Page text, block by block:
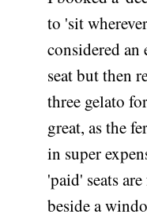
to 'sit
considered an
seat but then
three gelato
great, as the
in super
'paid' seats
beside a